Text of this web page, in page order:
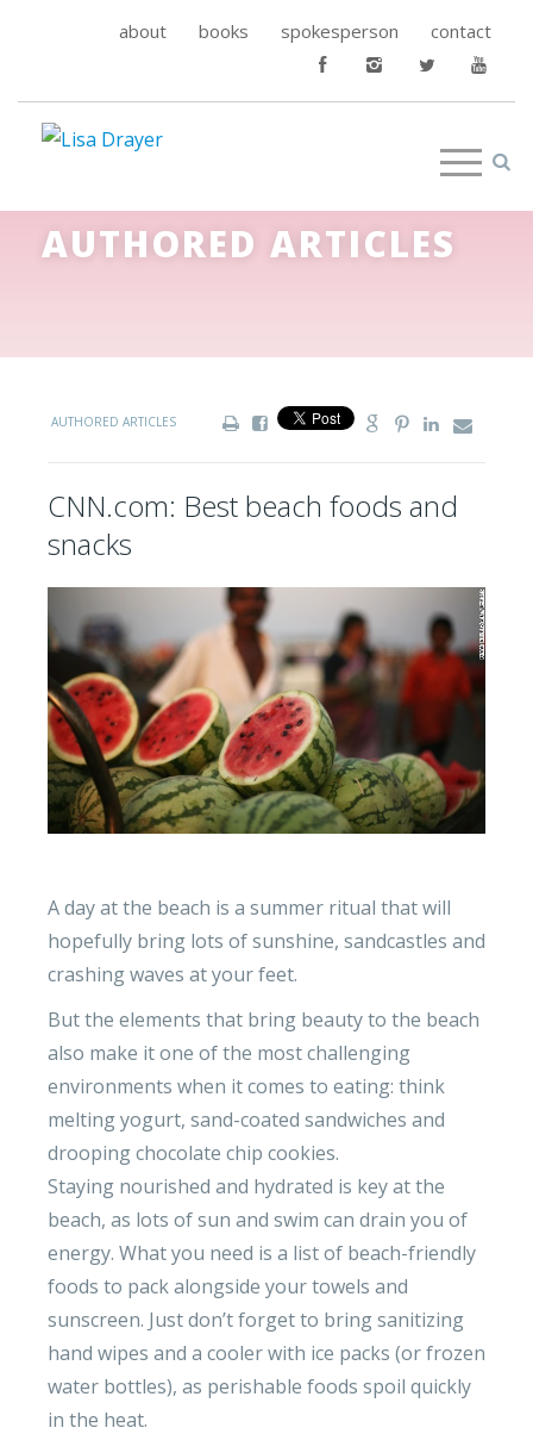
about books spokesperson contact
AUTHORED ARTICLES
AUTHORED ARTICLES
CNN.com: Best beach foods and
snacks
A day at the beach is a summer ritual that will
hopefully bring lots of sunshine, sandcastles and
crashing waves at your feet.
But the elements that bring beauty to the beach
also make it one of the most challenging
environments when it comes to eating: think
melting yogurt, sand-coated sandwiches and
drooping chocolate chip cookies.
Staying nourished and hydrated is key at the
beach, as lots of sun and swim can drain you of
energy. What you need is a list of beach-friendly
foods to pack alongside your towels and
sunscreen. Just don’t forget to bring sanitizing
hand wipes and a cooler with ice packs (or frozen
water bottles), as perishable foods spoil quickly
in the heat.